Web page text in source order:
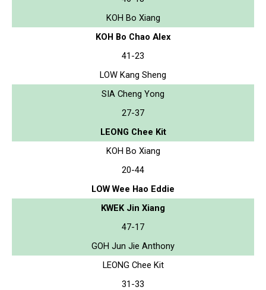
KOH Bo Xiang
KOH Bo Chao Alex
41-23
LOW Kang Sheng
SIA Cheng Yong
27-37
LEONG Chee Kit
KOH Bo Xiang
20-44
LOW Wee Hao Eddie
KWEK Jin Xiang
47-17
GOH Jun Jie Anthony
LEONG Chee Kit
31-33